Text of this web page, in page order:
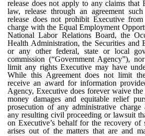
release does not apply to any claims that
law, release through an agreement
release does not prohibit Executive
charge with the Equal Employment
National Labor Relations Board, the
Health Administration, the Securities and
or any other federal, state or local
commission (“Government Agency”),
limit any rights Executive may have
While this Agreement does not limit
receive an award for information
Agency, Executive does forever waive
money damages and equitable relief
prosecution of any administrative
any resulting civil proceeding or lawsuit
on Executive’s behalf for the recovery of
arises out of the matters that are and